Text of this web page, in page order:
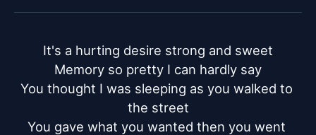
It's a hurting desire strong and sweet
Memory so pretty I can hardly say
You thought I was sleeping as you walked to
the street
You gave what you wanted then you went